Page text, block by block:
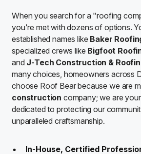
When you search for a "roofing
you're met with dozens of options.
established names like Baker
specialized crews like Bigfoot
and J-Tech Construction &
many choices, homeowners across
choose Roof Bear because we are
construction company; we are your
dedicated to protecting our
unparalleled craftsmanship.
In-House, Certified